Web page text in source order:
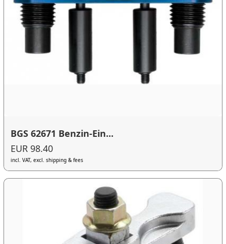
BGS 62671 Benzin-Ein...
EUR 98.40
incl. VAT, excl. shipping & fees